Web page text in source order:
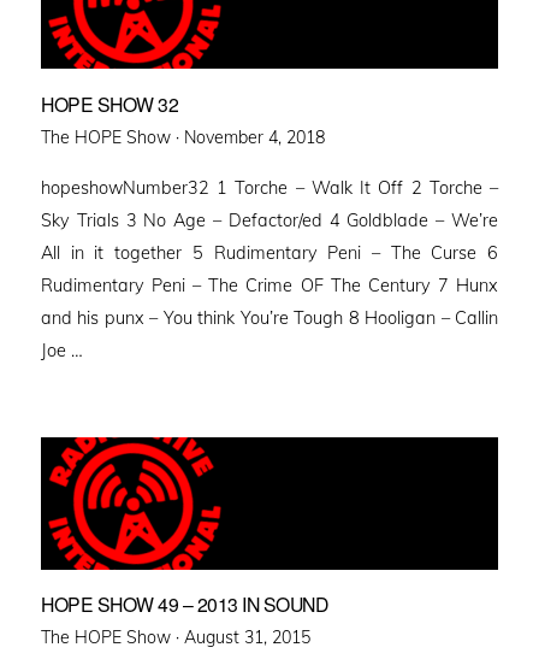
HOPE SHOW 32
The HOPE Show · Posted
November 4, 2018
hopeshowNumber32 1 Torche – Walk It Off 2 Torche –
Sky Trials 3 No Age – Defactor/ed 4 Goldblade – We’re
All in it together 5 Rudimentary Peni – The Curse 6
Rudimentary Peni – The Crime OF The Century 7 Hunx
and his punx – You think You’re Tough 8 Hooligan – Callin
Joe …
HOPE SHOW 49 – 2013 IN SOUND
The HOPE Show · Posted
August 31, 2015